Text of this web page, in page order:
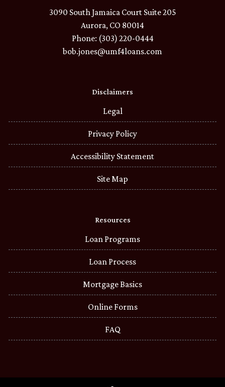
3090 South Jamaica Court Suite 205
Aurora, CO 80014
Phone: (303) 220-0444
bob.jones@umf4loans.com
Disclaimers
Legal
Privacy Policy
Accessibility Statement
Site Map
Resources
Loan Programs
Loan Process
Mortgage Basics
Online Forms
FAQ